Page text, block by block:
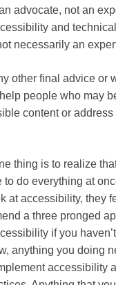
advocate, not an
and
necessarily an
final advice or
people who may
content or
is to realize that
to do everything at
at accessibility, they
a three pronged
if you
anything you doing
accessibility